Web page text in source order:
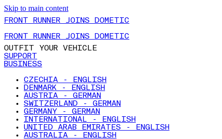
Skip to main content
FRONT RUNNER JOINS DOMETIC
FRONT RUNNER JOINS DOMETIC
OUTFIT YOUR VEHICLE
SUPPORT
BUSINESS
CZECHIA - ENGLISH
DENMARK - ENGLISH
AUSTRIA - GERMAN
SWITZERLAND - GERMAN
GERMANY - GERMAN
INTERNATIONAL - ENGLISH
UNITED ARAB EMIRATES - ENGLISH
AUSTRALIA - ENGLISH